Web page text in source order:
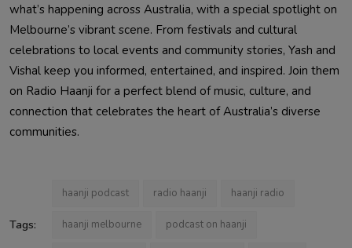
what’s happening across Australia, with a special spotlight on
Melbourne’s vibrant scene. From festivals and cultural
celebrations to local events and community stories, Yash and
Vishal keep you informed, entertained, and inspired. Join them
on Radio Haanji for a perfect blend of music, culture, and
connection that celebrates the heart of Australia’s diverse
communities.
Tags:
haanji podcast radio haanji haanji radio
haanji melbourne podcast on haanji